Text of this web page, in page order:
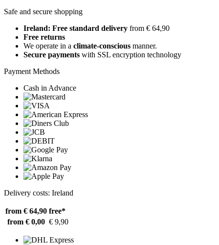
Safe and secure shopping
Ireland: Free standard delivery from € 64,90
Free returns
We operate in a climate-conscious manner.
Secure payments with SSL encryption technology
Payment Methods
Cash in Advance
Delivery costs: Ireland
from € 64,90 free*
from € 0,00 € 9,90